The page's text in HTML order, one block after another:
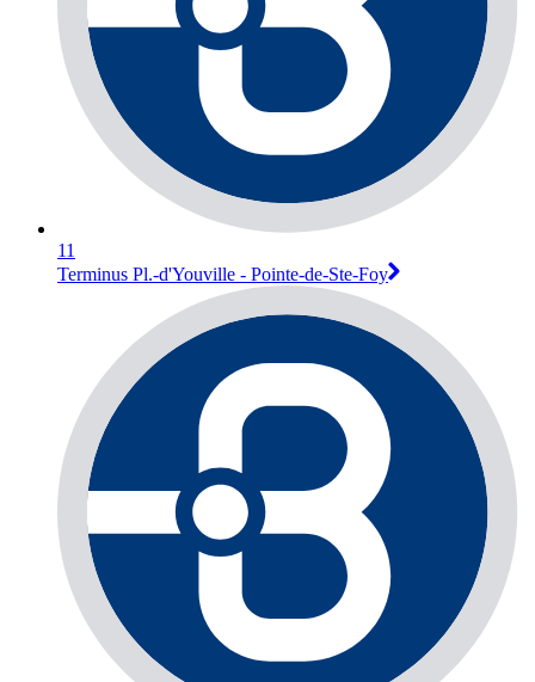
11
Terminus Pl.-d'Youville - Pointe-de-Ste-Foy